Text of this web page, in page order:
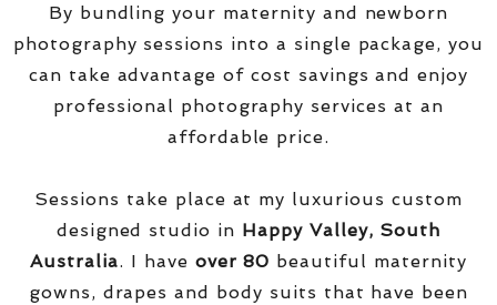
By bundling your maternity and newborn
photography sessions into a single package, you
can take advantage of cost savings and enjoy
professional photography services at an
affordable price.
Sessions take place at my luxurious custom
designed studio in Happy Valley, South
Australia. I have over 80 beautiful maternity
gowns, drapes and body suits that have been